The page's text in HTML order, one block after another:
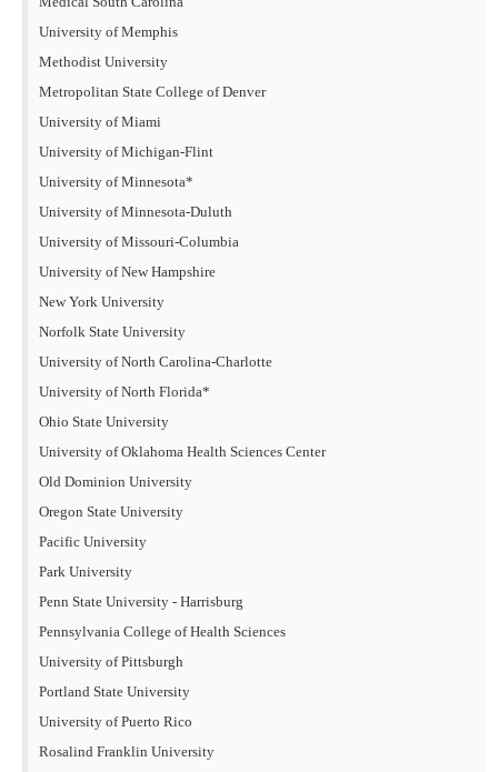
University of Memphis
Methodist University
Metropolitan State College of Denver
University of Miami
University of Michigan-Flint
University of Minnesota*
University of Minnesota-Duluth
University of Missouri-Columbia
University of New Hampshire
New York University
Norfolk State University
University of North Carolina-Charlotte
University of North Florida*
Ohio State University
University of Oklahoma Health Sciences Center
Old Dominion University
Oregon State University
Pacific University
Park University
Penn State University - Harrisburg
Pennsylvania College of Health Sciences
University of Pittsburgh
Portland State University
University of Puerto Rico
Rosalind Franklin University